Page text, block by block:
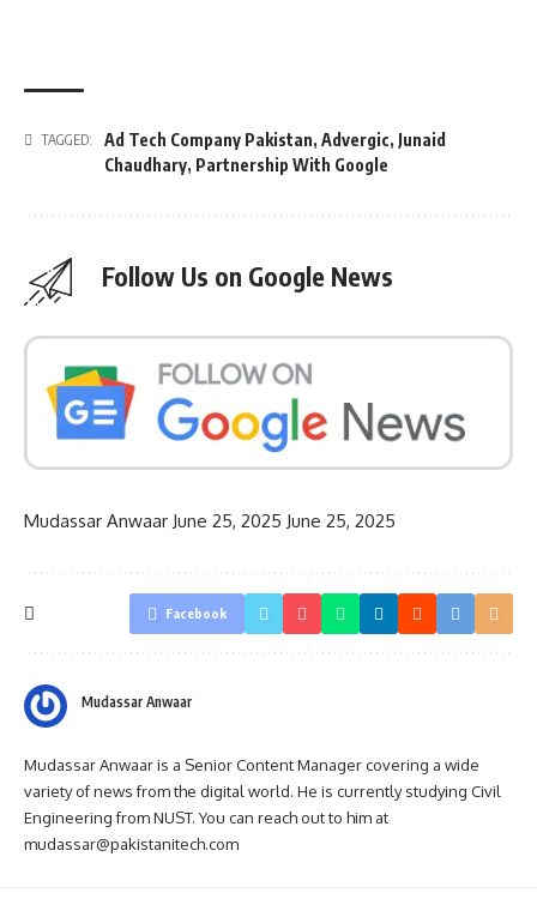
TAGGED: Ad Tech Company Pakistan, Advergic, Junaid
Chaudhary, Partnership With Google
Follow Us on Google News
Mudassar Anwaar June 25, 2025 June 25, 2025
Facebook
Mudassar Anwaar
Mudassar Anwaar is a Senior Content Manager covering a wide
variety of news from the digital world. He is currently studying Civil
Engineering from NUST. You can reach out to him at
mudassar@pakistanitech.com